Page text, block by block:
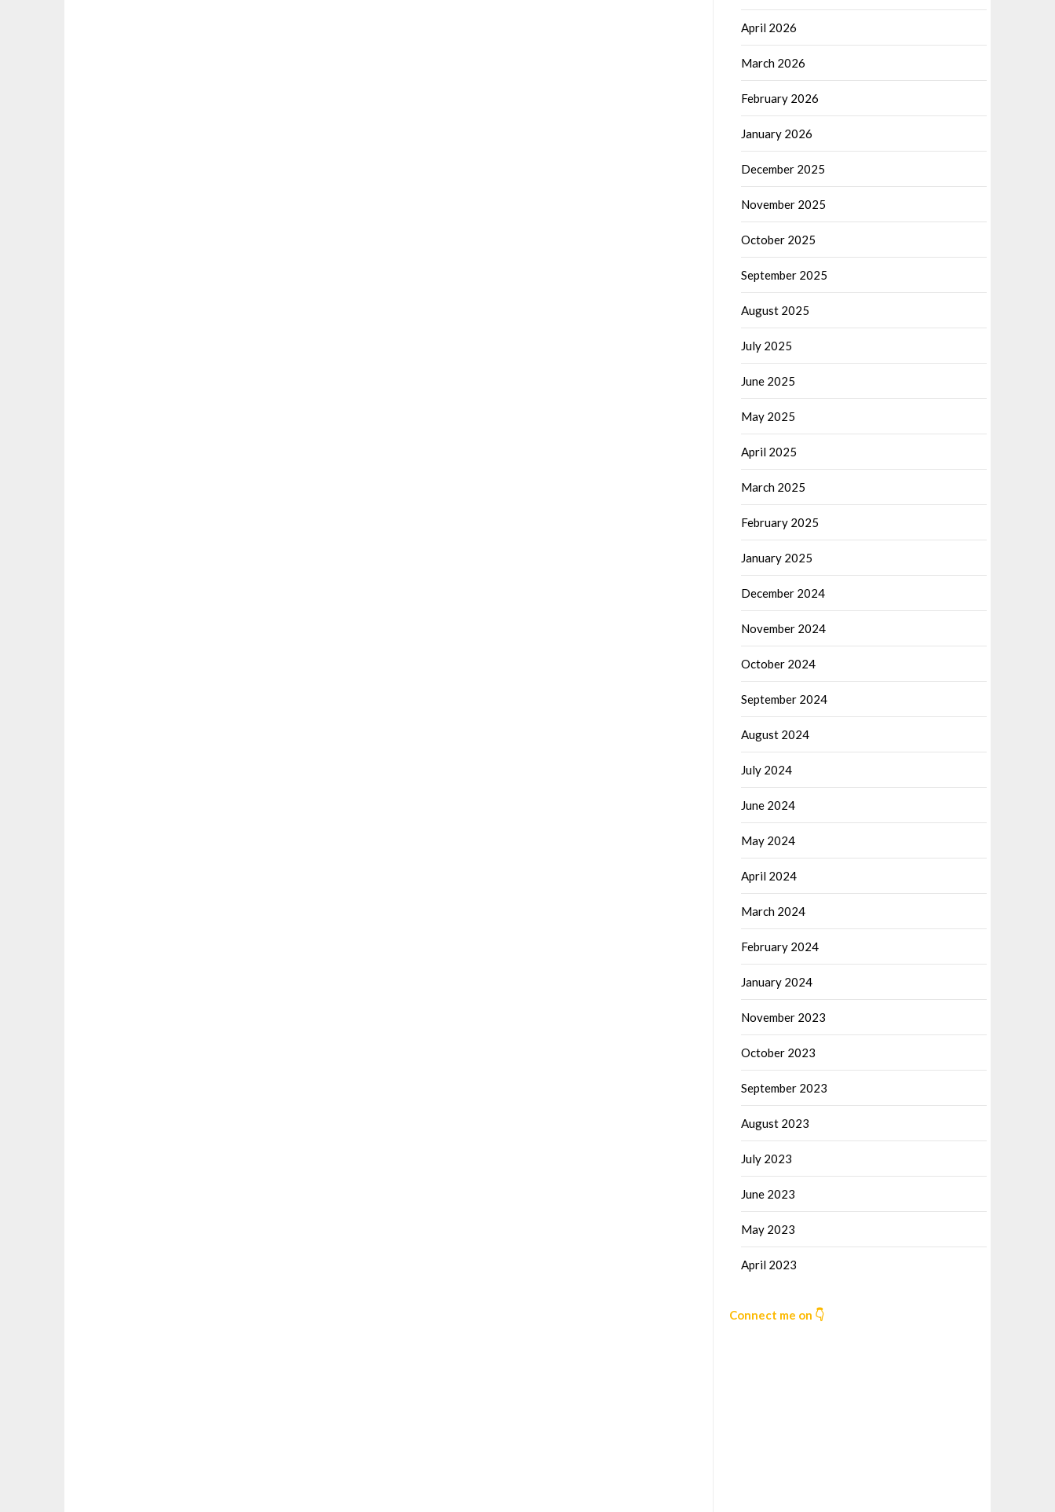
April 2026
March 2026
February 2026
January 2026
December 2025
November 2025
October 2025
September 2025
August 2025
July 2025
June 2025
May 2025
April 2025
March 2025
February 2025
January 2025
December 2024
November 2024
October 2024
September 2024
August 2024
July 2024
June 2024
May 2024
April 2024
March 2024
February 2024
January 2024
November 2023
October 2023
September 2023
August 2023
July 2023
June 2023
May 2023
April 2023
Connect me on 👇